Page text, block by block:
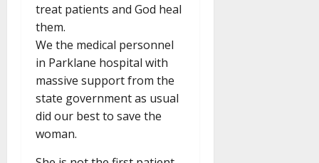
treat patients and God heal
them.
We the medical personnel
in Parklane hospital with
massive support from the
state government as usual
did our best to save the
woman.